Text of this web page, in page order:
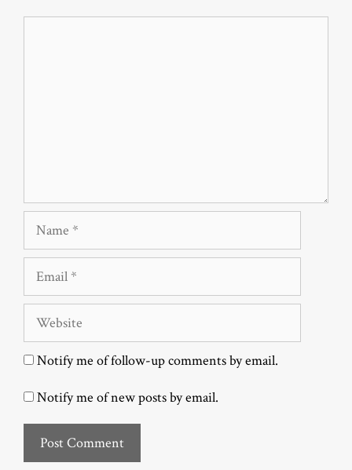
Notify me of follow-up comments by email.
Notify me of new posts by email.